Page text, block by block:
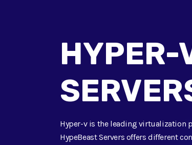
HYPER-
Hyper-v is the leading virtualization
HypeBeast Servers offers different